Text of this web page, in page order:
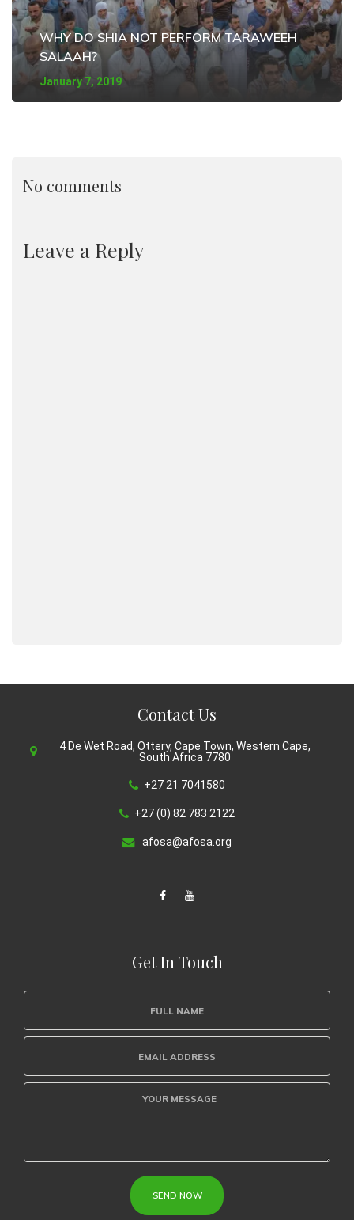
WHY DO SHIA NOT PERFORM TARAWEEH
SALAAH?
January 7, 2019
No comments
Leave a Reply
Contact Us
4 De Wet Road, Ottery, Cape Town, Western Cape,
South Africa 7780
+27 21 7041580
+27 (0) 82 783 2122
afosa@afosa.org
Get In Touch